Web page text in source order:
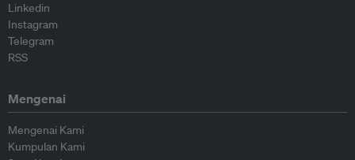
Linkedin
Instagram
Telegram
RSS
Mengenai
Mengenai Kami
Kumpulan Kami